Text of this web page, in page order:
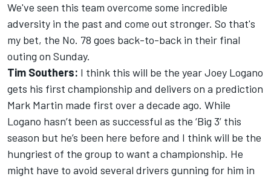
We've seen this team overcome some incredible
adversity in the past and come out stronger. So that's
my bet, the No. 78 goes back-to-back in their final
outing on Sunday.
Tim Southers: I think this will be the year Joey Logano
gets his first championship and delivers on a prediction
Mark Martin made first over a decade ago. While
Logano hasn’t been as successful as the ‘Big 3’ this
season but he’s been here before and I think will be the
hungriest of the group to want a championship. He
might have to avoid several drivers gunning for him in